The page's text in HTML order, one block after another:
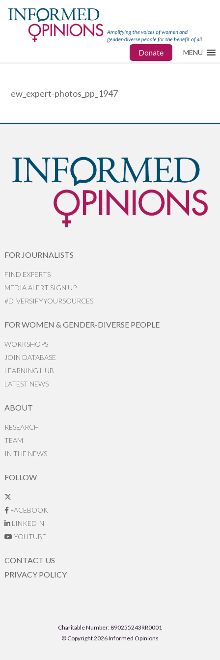
Donate MENU
ew_expert-photos_pp_1947
FOR JOURNALISTS
FIND EXPERTS
MEDIA ALERT SIGN UP
#DIVERSIFYYOURSOURCES
FOR WOMEN & GENDER-DIVERSE PEOPLE
WORKSHOPS
JOIN DATABASE
LEARNING HUB
LATEST NEWS
ABOUT
RESEARCH
TEAM
IN THE NEWS
FOLLOW
FACEBOOK
LINKEDIN
YOUTUBE
CONTACT US
PRIVACY POLICY
Charitable Number: 890255243RR0001
© Copyright 2026 Informed Opinions